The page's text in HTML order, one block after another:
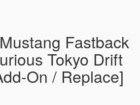
Fastback
Tokyo Drift
On / Replace]